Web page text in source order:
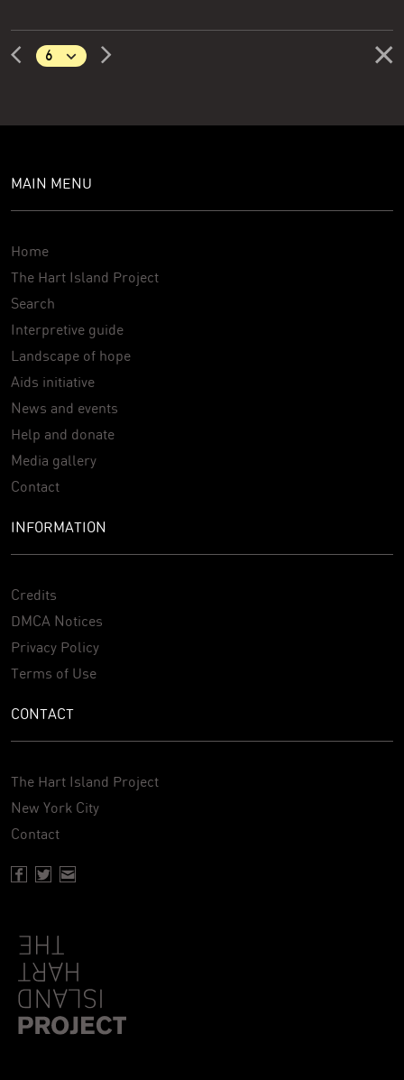
MAIN MENU
Home
The Hart Island Project
Search
Interpretive guide
Landscape of hope
Aids initiative
News and events
Help and donate
Media gallery
Contact
INFORMATION
Credits
DMCA Notices
Privacy Policy
Terms of Use
CONTACT
The Hart Island Project
New York City
Contact